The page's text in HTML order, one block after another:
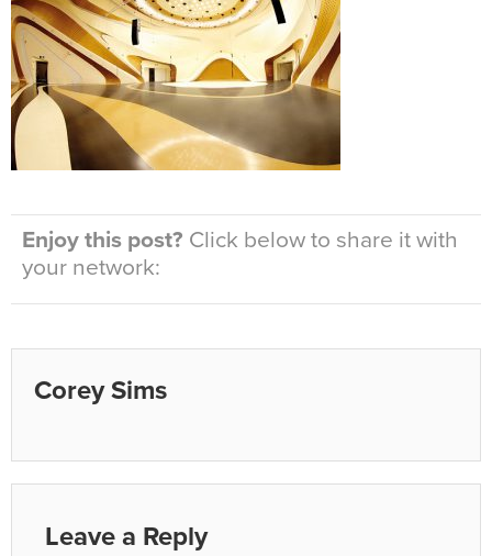
Enjoy this post? Click below to share it with
your network:
Corey Sims
Leave a Reply